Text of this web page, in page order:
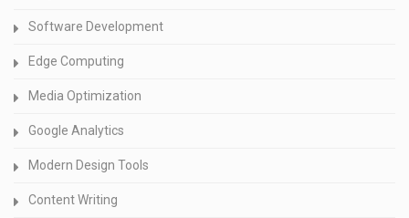
Software Development
Edge Computing
Media Optimization
Google Analytics
Modern Design Tools
Content Writing